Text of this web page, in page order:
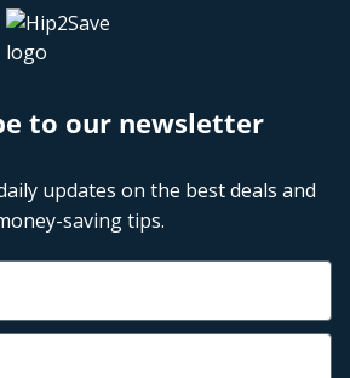
to our newsletter
updates on the best deals and
saving tips.